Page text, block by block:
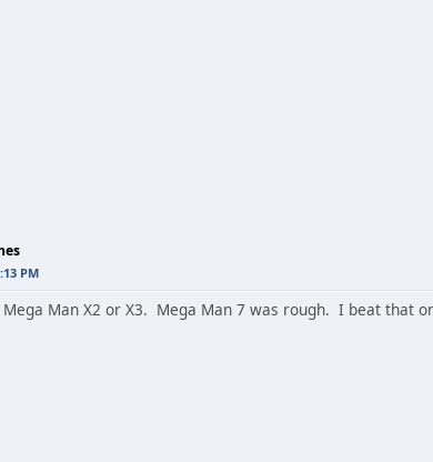
PM
Man X2 or X3. Mega Man 7 was rough. I beat that